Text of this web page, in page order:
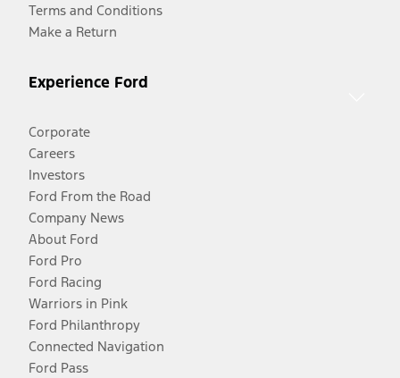
Terms and Conditions
Make a Return
Experience Ford
Corporate
Careers
Investors
Ford From the Road
Company News
About Ford
Ford Pro
Ford Racing
Warriors in Pink
Ford Philanthropy
Connected Navigation
Ford Pass